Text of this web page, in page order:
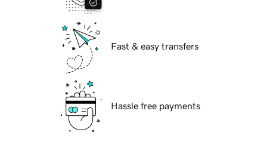
Fast & easy transfers
Hassle free payments